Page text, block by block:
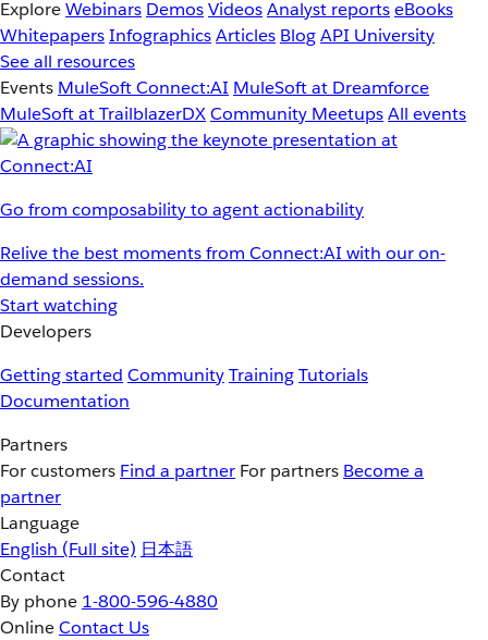
ExploreWebinars DemosVideosAnalyst reportseBooks
WhitepapersInfographicsArticles BlogAPI University
See all resources
Events MuleSoft Connect:AI MuleSoft at Dreamforce
MuleSoft at TrailblazerDXCommunity MeetupsAll events
Go from composability to agent actionability
Relive the best moments from Connect:AI with our on-
demand sessions.
Start watching
Developers
Getting started CommunityTrainingTutorials
Documentation
Partners
For customers Find a partner For partners Become a
partner
Language
English (Full site) 日本語
Contact
By phone 1-800-596-4880
OnlineContact Us